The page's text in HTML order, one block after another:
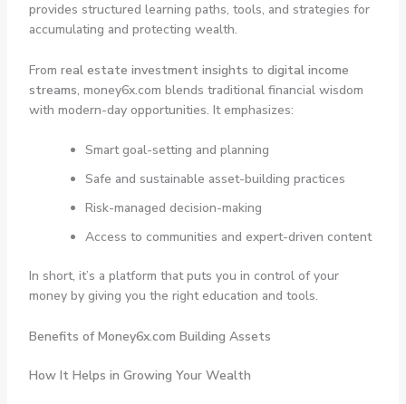
provides structured learning paths, tools, and strategies for
accumulating and protecting wealth.
From real estate investment insights to digital income
streams, money6x.com blends traditional financial wisdom
with modern-day opportunities. It emphasizes:
Smart goal-setting and planning
Safe and sustainable asset-building practices
Risk-managed decision-making
Access to communities and expert-driven content
In short, it’s a platform that puts you in control of your
money by giving you the right education and tools.
Benefits of Money6x.com Building Assets
How It Helps in Growing Your Wealth